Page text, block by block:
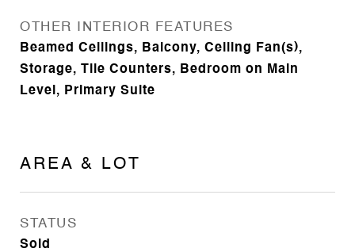
OTHER INTERIOR FEATURES
Beamed Ceilings, Balcony, Ceiling Fan(s),
Storage, Tile Counters, Bedroom on Main
Level, Primary Suite
AREA & LOT
STATUS
Sold